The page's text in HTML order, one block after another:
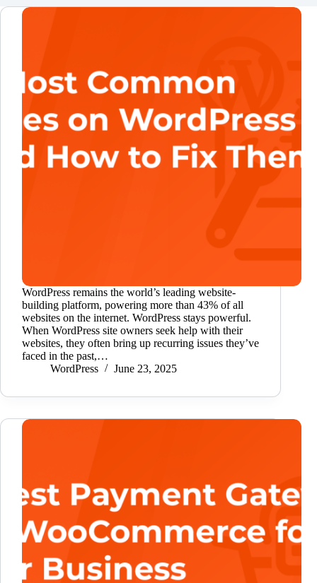
WordPress remains the world’s leading website-
building platform, powering more than 43% of all
websites on the internet. WordPress stays powerful.
When WordPress site owners seek help with their
websites, they often bring up recurring issues they’ve
faced in the past,…
WordPress
June 23, 2025